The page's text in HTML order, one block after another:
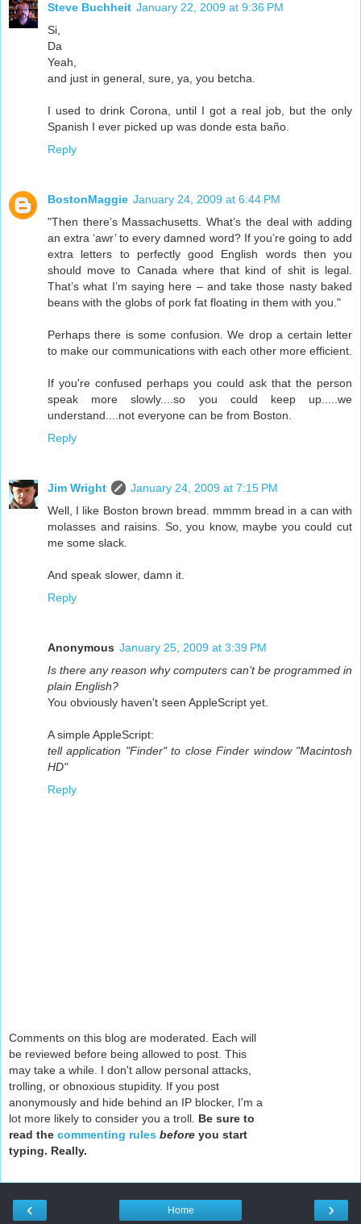
Steve Buchheit January 22, 2009 at 9:36 PM
Si,
Da
Yeah,
and just in general, sure, ya, you betcha.
I used to drink Corona, until I got a real job, but the only
Spanish I ever picked up was donde esta baño.
Reply
BostonMaggie January 24, 2009 at 6:44 PM
"Then there’s Massachusetts. What’s the deal with adding
an extra ‘awr’ to every damned word? If you’re going to add
extra letters to perfectly good English words then you
should move to Canada where that kind of shit is legal.
That’s what I’m saying here – and take those nasty baked
beans with the globs of pork fat floating in them with you."
Perhaps there is some confusion. We drop a certain letter
to make our communications with each other more efficient.
If you're confused perhaps you could ask that the person
speak more slowly....so you could keep up.....we
understand....not everyone can be from Boston.
Reply
Jim Wright
January 24, 2009 at 7:15 PM
Well, I like Boston brown bread. mmmm bread in a can with
molasses and raisins. So, you know, maybe you could cut
me some slack.
And speak slower, damn it.
Reply
Anonymous January 25, 2009 at 3:39 PM
Is there any reason why computers can’t be programmed in
plain English?
You obviously haven't seen AppleScript yet.
A simple AppleScript:
tell application "Finder" to close Finder window "Macintosh
HD"
Reply
Comments on this blog are moderated. Each will
be reviewed before being allowed to post. This
may take a while. I don't allow personal attacks,
trolling, or obnoxious stupidity. If you post
anonymously and hide behind an IP blocker, I'm a
lot more likely to consider you a troll. Be sure to
read the commenting rules before you start
typing. Really.
‹ ›
Home